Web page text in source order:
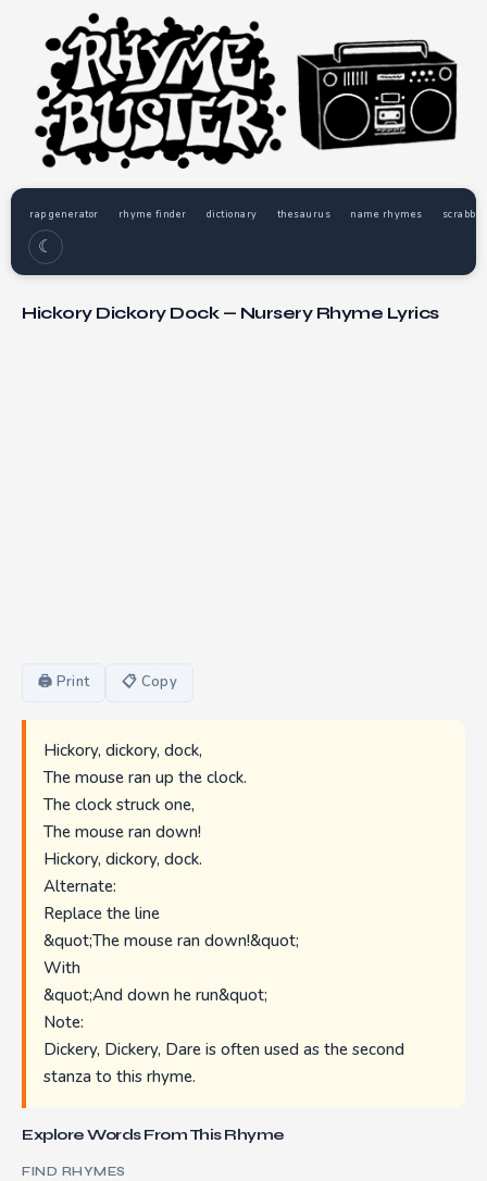
rap generator rhyme finder dictionary thesaurus name rhymes
☾
Hickory Dickory Dock — Nursery Rhyme Lyrics
🖨 Print 📋 Copy
Hickory, dickory, dock,
The mouse ran up the clock.
The clock struck one,
The mouse ran down!
Hickory, dickory, dock.
Alternate:
Replace the line
&quot;The mouse ran down!&quot;
With
&quot;And down he run&quot;
Note:
Dickery, Dickery, Dare is often used as the second
stanza to this rhyme.
Explore Words From This Rhyme
FIND RHYMES